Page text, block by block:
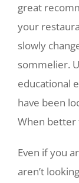
great
your
slowly
sommelier.
educational
have been
When better
Even if you
aren’t